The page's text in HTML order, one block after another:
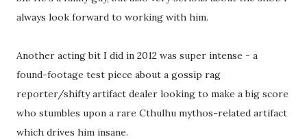
always look forward to working with him.
Another acting bit I did in 2012 was super intense - a
found-footage test piece about a gossip rag
reporter/shifty artifact dealer looking to make a big score
who stumbles upon a rare Cthulhu mythos-related artifact
which drives him insane.